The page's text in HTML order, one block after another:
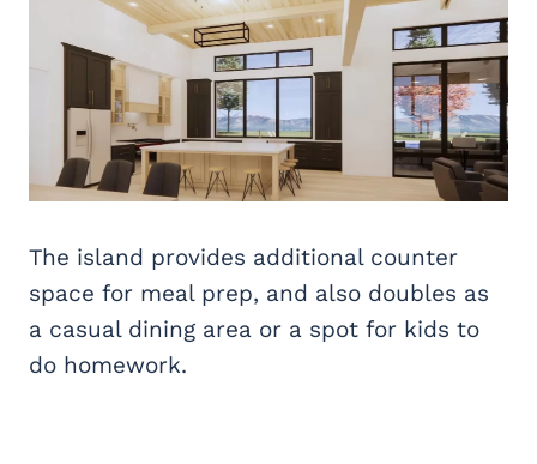
The island provides additional counter
space for meal prep, and also doubles as
a casual dining area or a spot for kids to
do homework.